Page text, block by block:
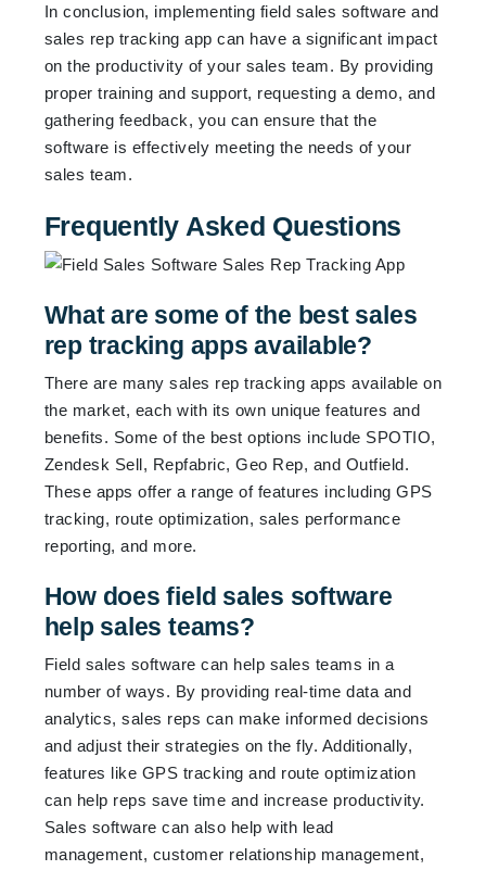
In conclusion, implementing field sales software and
sales rep tracking app can have a significant impact
on the productivity of your sales team. By providing
proper training and support, requesting a demo, and
gathering feedback, you can ensure that the
software is effectively meeting the needs of your
sales team.
Frequently Asked Questions
What are some of the best sales
rep tracking apps available?
There are many sales rep tracking apps available on
the market, each with its own unique features and
benefits. Some of the best options include SPOTIO,
Zendesk Sell, Repfabric, Geo Rep, and Outfield.
These apps offer a range of features including GPS
tracking, route optimization, sales performance
reporting, and more.
How does field sales software
help sales teams?
Field sales software can help sales teams in a
number of ways. By providing real-time data and
analytics, sales reps can make informed decisions
and adjust their strategies on the fly. Additionally,
features like GPS tracking and route optimization
can help reps save time and increase productivity.
Sales software can also help with lead
management, customer relationship management,